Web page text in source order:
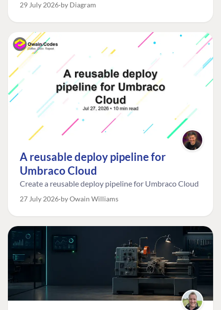
29 July 2026 by Diagram
A reusable deploy pipeline for
Umbraco Cloud
Create a reusable deploy pipeline for Umbraco Cloud
27 July 2026 by Owain Williams